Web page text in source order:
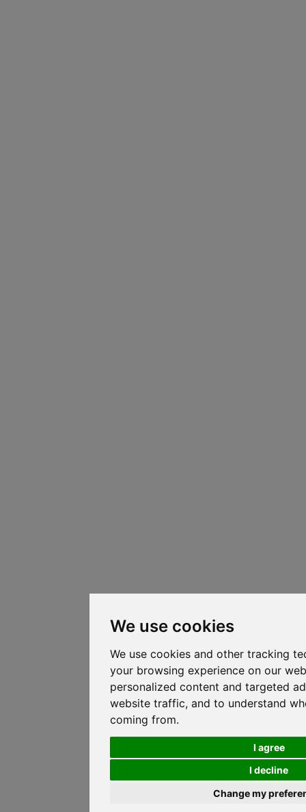
We use cookies
We use cookies and other tracking
your browsing experience on our
personalized content and targeted
website traffic, and to understand
coming from.
I agree
I decline
Change my